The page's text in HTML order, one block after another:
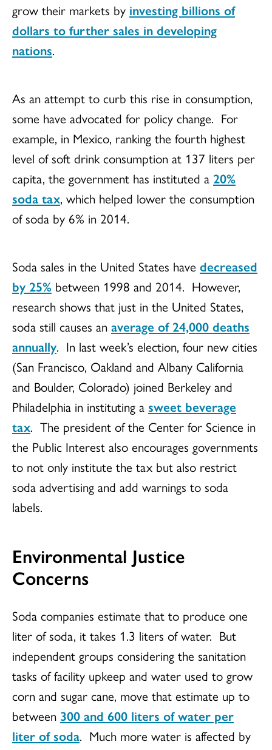
grow their markets by investing billions of
dollars to further sales in developing
nations.
As an attempt to curb this rise in consumption,
some have advocated for policy change. For
example, in Mexico, ranking the fourth highest
level of soft drink consumption at 137 liters per
capita, the government has instituted a 20%
soda tax, which helped lower the consumption
of soda by 6% in 2014.
Soda sales in the United States have decreased
by 25% between 1998 and 2014. However,
research shows that just in the United States,
soda still causes an average of 24,000 deaths
annually. In last week’s election, four new cities
(San Francisco, Oakland and Albany California
and Boulder, Colorado) joined Berkeley and
Philadelphia in instituting a sweet beverage
tax. The president of the Center for Science in
the Public Interest also encourages governments
to not only institute the tax but also restrict
soda advertising and add warnings to soda
labels.
Environmental Justice
Concerns
Soda companies estimate that to produce one
liter of soda, it takes 1.3 liters of water. But
independent groups considering the sanitation
tasks of facility upkeep and water used to grow
corn and sugar cane, move that estimate up to
between 300 and 600 liters of water per
liter of soda. Much more water is affected by